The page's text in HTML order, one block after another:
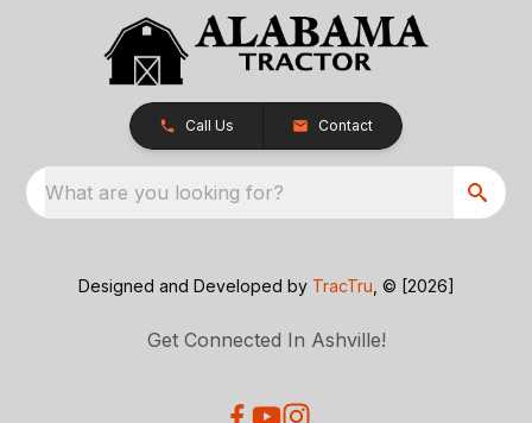
Call Us Contact
What are you looking for?
Designed and Developed by TracTru , © [2026]
Get Connected In Ashville!